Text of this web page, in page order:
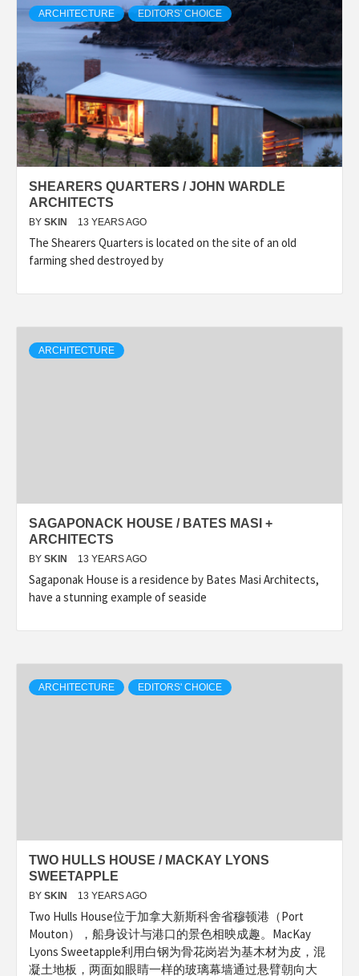
ARCHITECTURE EDITORS' CHOICE
SHEARERS QUARTERS / JOHN WARDLE
ARCHITECTS
BY SKIN 13 YEARS AGO
The Shearers Quarters is located on the site of an old
farming shed destroyed by
ARCHITECTURE
SAGAPONACK HOUSE / BATES MASI +
ARCHITECTS
BY SKIN 13 YEARS AGO
Sagaponak House is a residence by Bates Masi Architects,
have a stunning example of seaside
ARCHITECTURE EDITORS' CHOICE
TWO HULLS HOUSE / MACKAY LYONS
SWEETAPPLE
BY SKIN 13 YEARS AGO
Two Hulls House位于加拿大新斯科舍省穆顿港（Port
Mouton），船身设计与港口的景色相映成趣。MacKay
Lyons Sweetapple利用白钢为骨花岗岩为基木材为皮，混
凝土地板，两面如眼睛一样的玻璃幕墙通过悬臂朝向大